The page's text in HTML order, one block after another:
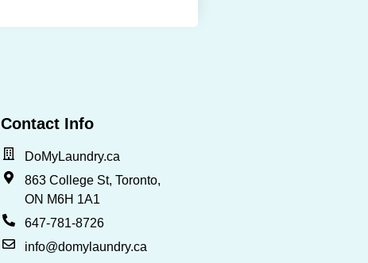
Contact Info
DoMyLaundry.ca
863 College St, Toronto,
ON M6H 1A1
647-781-8726
info@domylaundry.ca